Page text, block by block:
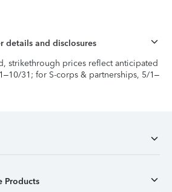
details and disclosures
strikethrough prices reflect anticipated
31; for S-corps & partnerships, 5/1–
Products